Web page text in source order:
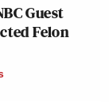
Guest
Felon